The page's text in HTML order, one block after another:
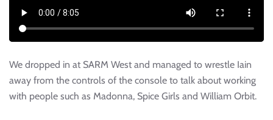
We dropped in at SARM West and managed to wrestle Iain
away from the controls of the console to talk about working
with people such as Madonna, Spice Girls and William Orbit.